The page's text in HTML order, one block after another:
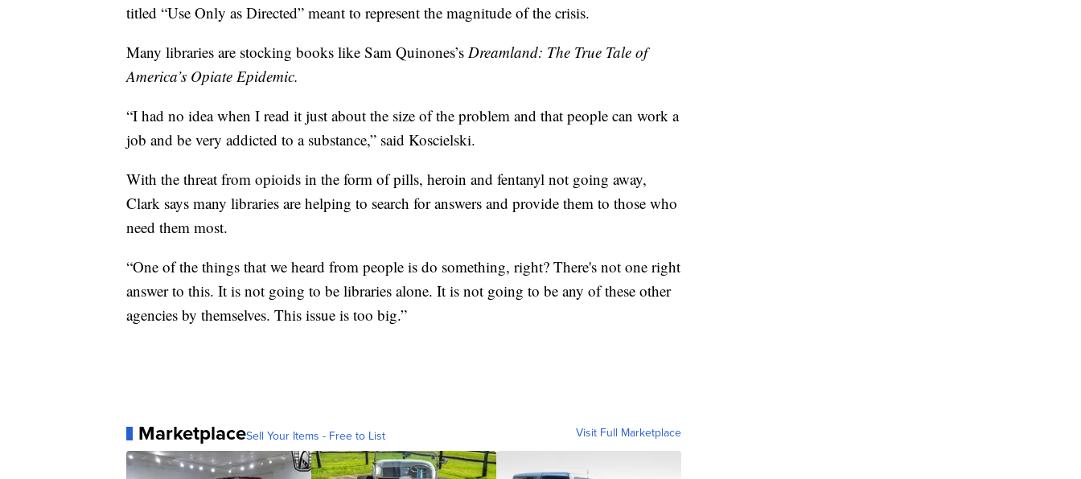
titled “Use Only as Directed” meant to represent the magnitude of the crisis.
Many libraries are stocking books like Sam Quinones’s Dreamland: The True Tale of
America’s Opiate Epidemic.
“I had no idea when I read it just about the size of the problem and that people can work a
job and be very addicted to a substance,” said Koscielski.
With the threat from opioids in the form of pills, heroin and fentanyl not going away,
Clark says many libraries are helping to search for answers and provide them to those who
need them most.
“One of the things that we heard from people is do something, right? There's not one right
answer to this. It is not going to be libraries alone. It is not going to be any of these other
agencies by themselves. This issue is too big.”
MarketplaceSell Your Items - Free to List Visit Full Marketplace